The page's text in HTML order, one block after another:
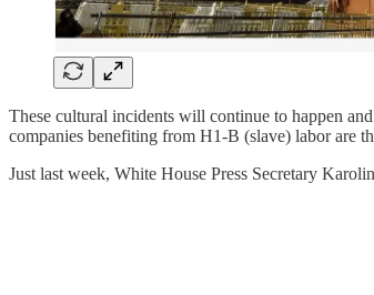
These cultural incidents will continue to happen
companies benefiting from H1-B (slave) labor are
Just last week, White House Press Secretary